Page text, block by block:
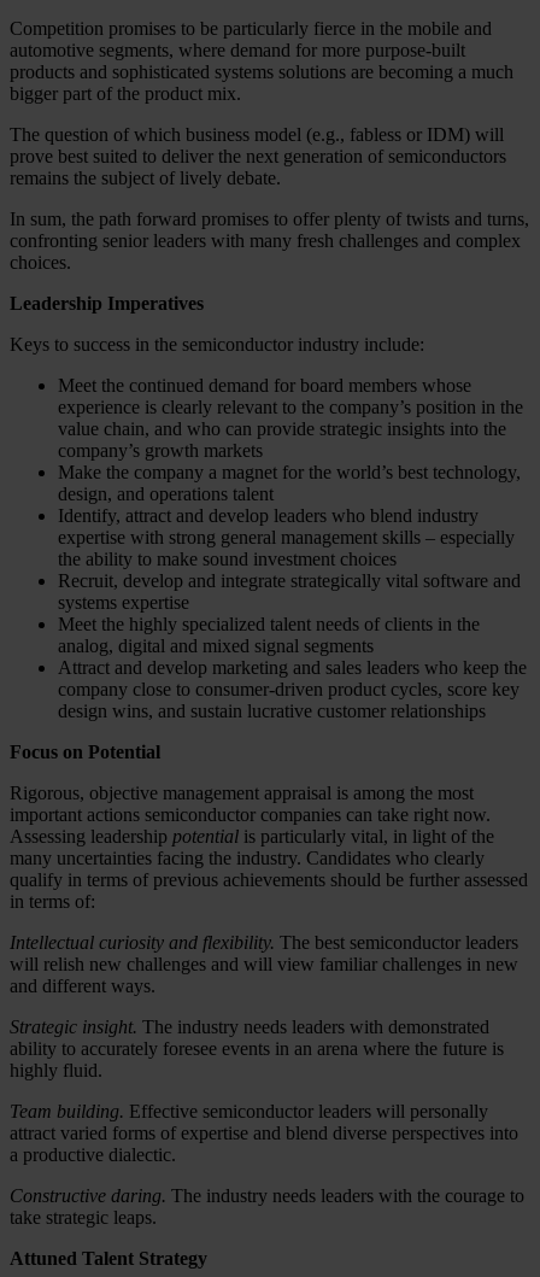
Competition promises to be particularly fierce in the mobile and
automotive segments, where demand for more purpose-built
products and sophisticated systems solutions are becoming a much
bigger part of the product mix.
The question of which business model (e.g., fabless or IDM) will
prove best suited to deliver the next generation of semiconductors
remains the subject of lively debate.
In sum, the path forward promises to offer plenty of twists and turns,
confronting senior leaders with many fresh challenges and complex
choices.
Leadership Imperatives
Keys to success in the semiconductor industry include:
Meet the continued demand for board members whose
experience is clearly relevant to the company’s position in the
value chain, and who can provide strategic insights into the
company’s growth markets
Make the company a magnet for the world’s best technology,
design, and operations talent
Identify, attract and develop leaders who blend industry
expertise with strong general management skills – especially
the ability to make sound investment choices
Recruit, develop and integrate strategically vital software and
systems expertise
Meet the highly specialized talent needs of clients in the
analog, digital and mixed signal segments
Attract and develop marketing and sales leaders who keep the
company close to consumer-driven product cycles, score key
design wins, and sustain lucrative customer relationships
Focus on Potential
Rigorous, objective management appraisal is among the most
important actions semiconductor companies can take right now.
Assessing leadership potential is particularly vital, in light of the
many uncertainties facing the industry. Candidates who clearly
qualify in terms of previous achievements should be further assessed
in terms of:
Intellectual curiosity and flexibility. The best semiconductor leaders
will relish new challenges and will view familiar challenges in new
and different ways.
Strategic insight. The industry needs leaders with demonstrated
ability to accurately foresee events in an arena where the future is
highly fluid.
Team building. Effective semiconductor leaders will personally
attract varied forms of expertise and blend diverse perspectives into
a productive dialectic.
Constructive daring. The industry needs leaders with the courage to
take strategic leaps.
Attuned Talent Strategy